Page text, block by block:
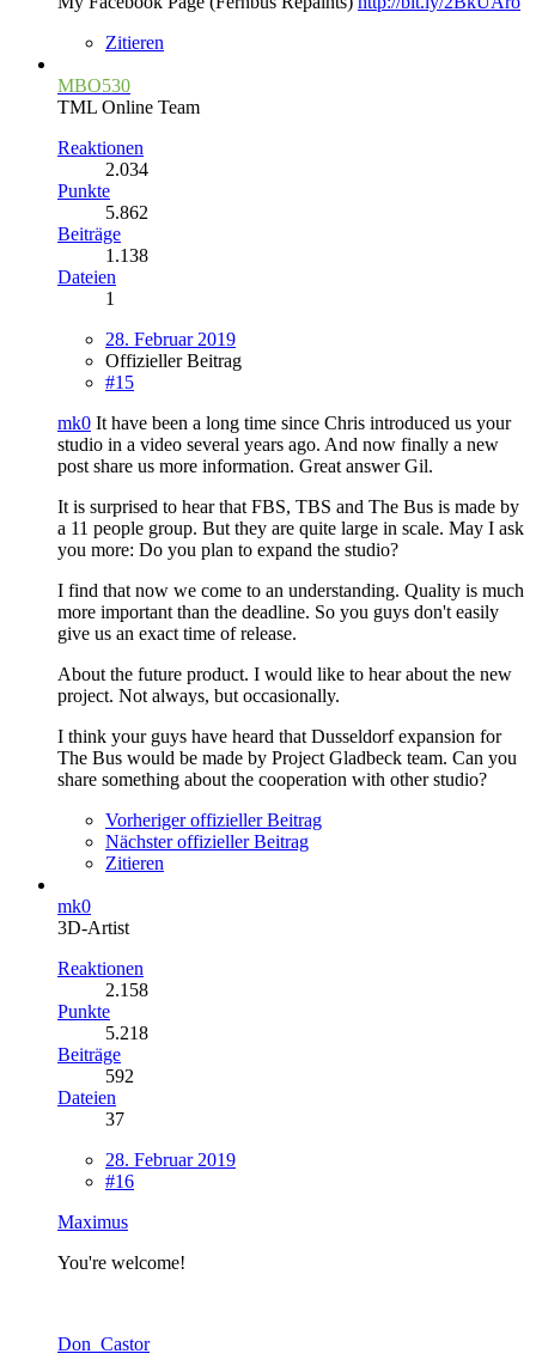
Zitieren
MBO530
TML Online Team
Reaktionen
2.034
Punkte
5.862
Beiträge
1.138
Dateien
1
28. Februar 2019
Offizieller Beitrag
#15
mk0 It have been a long time since Chris introduced us your
studio in a video several years ago. And now finally a new
post share us more information. Great answer Gil.
It is surprised to hear that FBS, TBS and The Bus is made by
a 11 people group. But they are quite large in scale. May I ask
you more: Do you plan to expand the studio?
I find that now we come to an understanding. Quality is much
more important than the deadline. So you guys don't easily
give us an exact time of release.
About the future product. I would like to hear about the new
project. Not always, but occasionally.
I think your guys have heard that Dusseldorf expansion for
The Bus would be made by Project Gladbeck team. Can you
share something about the cooperation with other studio?
Vorheriger offizieller Beitrag
Nächster offizieller Beitrag
Zitieren
mk0
3D-Artist
Reaktionen
2.158
Punkte
5.218
Beiträge
592
Dateien
37
28. Februar 2019
#16
Maximus
You're welcome!
Don_Castor